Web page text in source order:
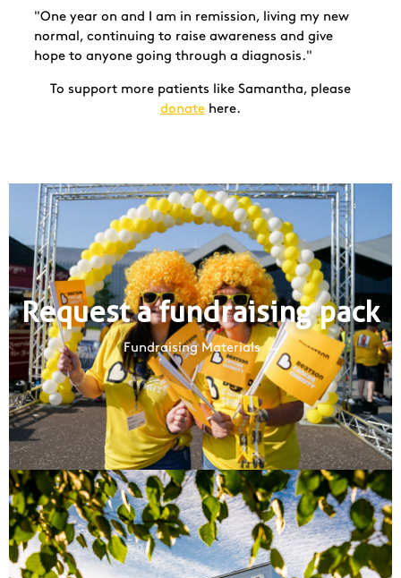
"One year on and I am in remission, living my new
normal, continuing to raise awareness and give
hope to anyone going through a diagnosis."
To support more patients like Samantha, please
donatehere.
Request a fundraising pack
Fundraising Materials